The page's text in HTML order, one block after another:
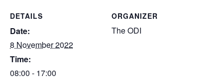
DETAILS
Date:
8 November 2022
Time:
08:00 - 17:00
ORGANIZER
The ODI